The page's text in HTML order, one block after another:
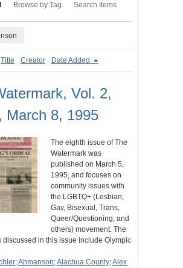
Browse by Tag Search Items
Title Creator Date Added
Vol. 2,
March 8, 1995
The eighth issue of The
Watermark was
published on March 5,
1995, and focuses on
community issues with
the LGBTQ+ (Lesbian,
Gay, Bisexual, Trans,
Queer/Questioning, and
others) movement. The
discussed in this issue include Olympic
;Ahmanson;Alachua County;Alex